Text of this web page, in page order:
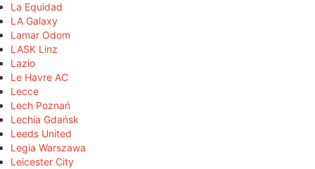
La Equidad
LA Galaxy
Lamar Odom
LASK Linz
Lazio
Le Havre AC
Lecce
Lech Poznań
Lechia Gdańsk
Leeds United
Legia Warszawa
Leicester City